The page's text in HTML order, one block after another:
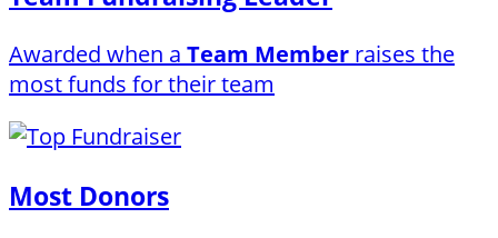
Awarded when a Team Member raises the
most funds for their team
Most Donors